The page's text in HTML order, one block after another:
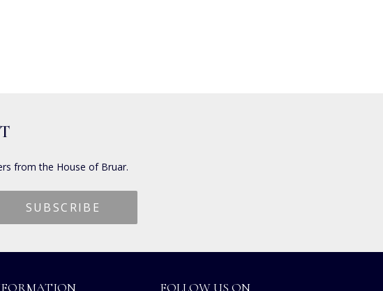
from the House of Bruar.
FOLLOW US ON